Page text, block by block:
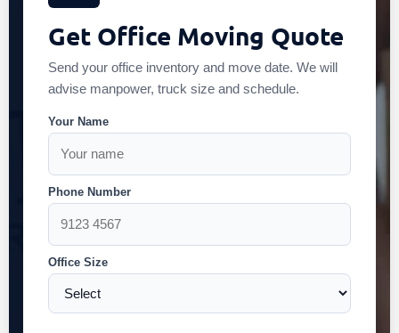
Get Office Moving Quote
Send your office inventory and move date. We will
advise manpower, truck size and schedule.
Your Name
Phone Number
Office Size